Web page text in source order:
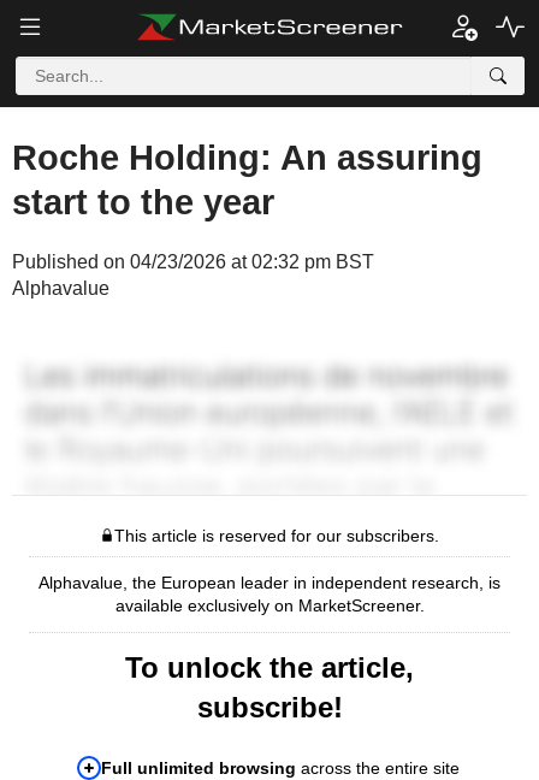
Roche Holding: An assuring
start to the year
Published on 04/23/2026 at 02:32 pm BST
Alphavalue
This article is reserved for our subscribers.
Alphavalue, the European leader in independent research, is
available exclusively on MarketScreener.
To unlock the article,
subscribe!
Full unlimited browsing across the entire site